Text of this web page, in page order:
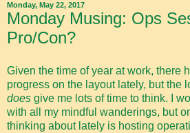
Monday, May 22, 2017
Monday Musing: Ops
Pro/Con?
Given the time of year at work, there
progress on the layout lately, but the
does give me lots of time to think. I
with all my mindful wanderings, but
thinking about lately is hosting